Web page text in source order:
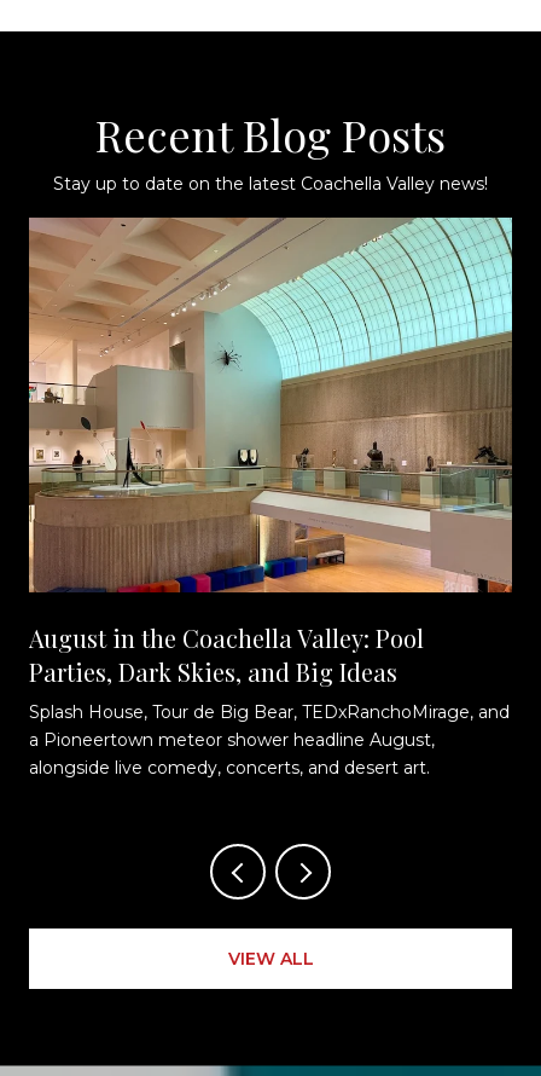
Recent Blog Posts
Stay up to date on the latest Coachella Valley news!
August in the Coachella Valley: Pool
Parties, Dark Skies, and Big Ideas
Splash House, Tour de Big Bear, TEDxRanchoMirage, and
a Pioneertown meteor shower headline August,
alongside live comedy, concerts, and desert art.
VIEW ALL